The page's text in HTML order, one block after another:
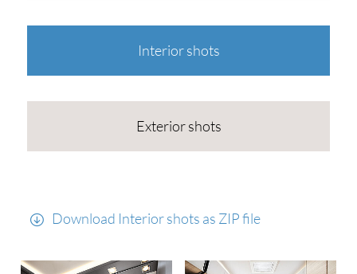
Interior shots
Exterior shots
Download Interior shots as ZIP file